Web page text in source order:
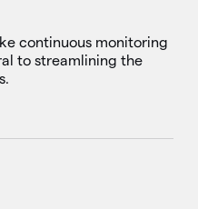
continuous monitoring
to streamlining the